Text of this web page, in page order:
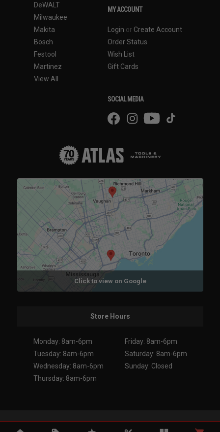
DeWALT
Milwaukee
Makita
Bosch
Festool
Martinez
View All
MY ACCOUNT
Login or Create Account
Order Status
Wish List
Gift Cards
SOCIAL MEDIA
Click to view on Google
Store Hours
Monday: 8am-6pm
Tuesday: 8am-6pm
Wednesday: 8am-6pm
Thursday: 8am-6pm
Friday: 8am-6pm
Saturday: 8am-6pm
Sunday: Closed
Copyright 2026. All Rights Reserved.